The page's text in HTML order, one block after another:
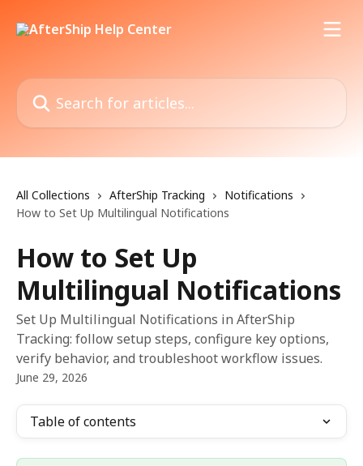
Search for articles...
All Collections AfterShip Tracking
Notifications
How to Set Up Multilingual Notifications
How to Set Up
Multilingual Notifications
Set Up Multilingual Notifications in AfterShip
Tracking: follow setup steps, configure key options,
verify behavior, and troubleshoot workflow issues.
June 29, 2026
Table of contents